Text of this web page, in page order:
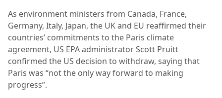
As environment ministers from Canada, France,
Germany, Italy, Japan, the UK and EU reaffirmed their
countries’ commitments to the Paris climate
agreement, US EPA administrator Scott Pruitt
confirmed the US decision to withdraw, saying that
Paris was “not the only way forward to making
progress”.